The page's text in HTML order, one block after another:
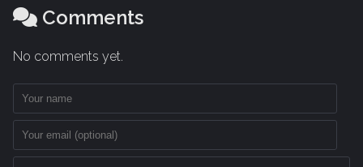
Comments
No comments yet.